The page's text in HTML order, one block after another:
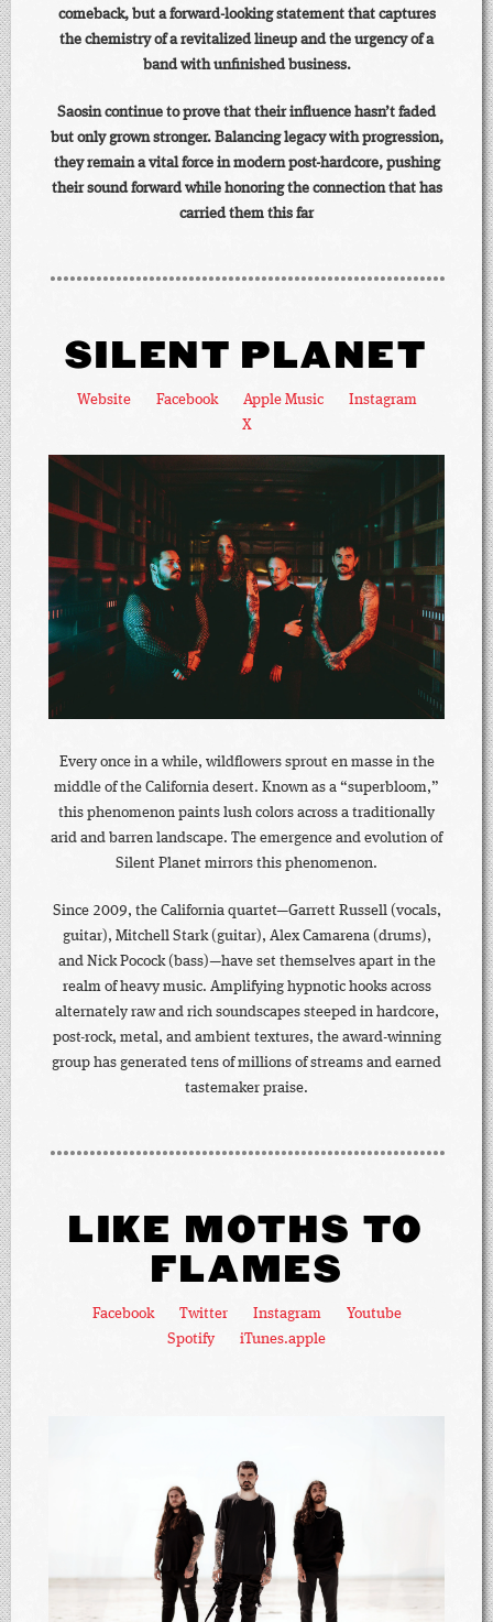
comeback, but a forward-looking statement that captures
the chemistry of a revitalized lineup and the urgency of a
band with unfinished business.
Saosin continue to prove that their influence hasn’t faded
but only grown stronger. Balancing legacy with progression,
they remain a vital force in modern post-hardcore, pushing
their sound forward while honoring the connection that has
carried them this far
SILENT PLANET
Website Facebook Apple Music
Instagram
X
Every once in a while, wildflowers sprout en masse in the
middle of the California desert. Known as a “superbloom,”
this phenomenon paints lush colors across a traditionally
arid and barren landscape. The emergence and evolution of
Silent Planet mirrors this phenomenon.
Since 2009, the California quartet—Garrett Russell (vocals,
guitar), Mitchell Stark (guitar), Alex Camarena (drums),
and Nick Pocock (bass)—have set themselves apart in the
realm of heavy music. Amplifying hypnotic hooks across
alternately raw and rich soundscapes steeped in hardcore,
post-rock, metal, and ambient textures, the award-winning
group has generated tens of millions of streams and earned
tastemaker praise.
LIKE MOTHS TO
FLAMES
Facebook Twitter Instagram
Youtube
Spotify
iTunes.apple